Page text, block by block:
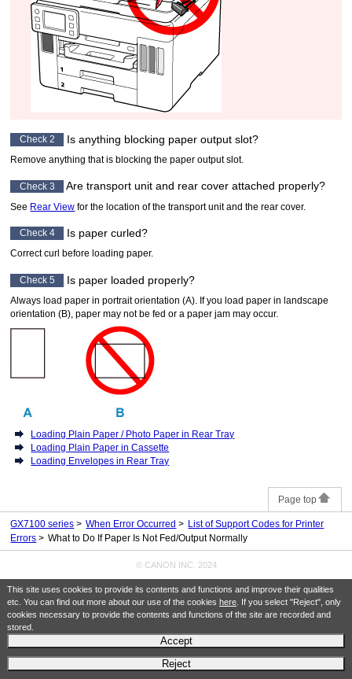
This site uses cookies to provide its contents and functions and improve their qualities
etc. You can find out more about our use of the cookies here. If you select "Reject", only
cookies necessary to provide the contents and functions of the site are recorded and
stored.
Accept
Reject
Check 2 Is anything blocking paper output slot?
Remove anything that is blocking thepaper output slot.
Check 3 Aretransport unit and rear cover attached properly?
See Rear View for the location of thetransport unitand therear cover.
Check 4 Is paper curled?
Correct curl before loading paper.
Check 5 Is paper loaded properly?
Always load paper in portrait orientation (A).
If you load paper in landscape
orientation (B), paper may not be fed or a paper jam may occur.
Loading Plain Paper / Photo Paper in Rear Tray
Loading Plain Paper in Cassette
Loading Envelopes in Rear Tray
Page top
GX7100 series When Error Occurred
List of Support Codes for Printer
Errors
What to Do If Paper Is Not Fed/Output Normally
© CANON INC. 2024